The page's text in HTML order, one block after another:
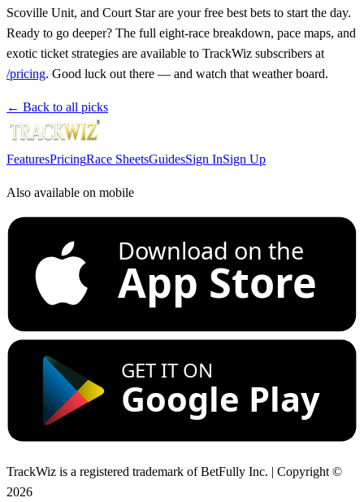
Scoville Unit, and Court Star are your free best bets to start the day.
Ready to go deeper? The full eight-race breakdown, pace maps, and
exotic ticket strategies are available to TrackWiz subscribers at
/pricing. Good luck out there — and watch that weather board.
← Back to all picks
FeaturesPricingRace SheetsGuidesSign InSign Up
Also available on mobile
Download on the
App Store
GET IT ON
Google Play
TrackWiz is a registered trademark of BetFully Inc. | Copyright ©
2026